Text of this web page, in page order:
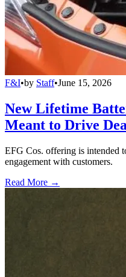
F&I•by Staff•June 15, 2026
New Lifetime
Meant to Drive
EFG Cos. offering is intended
engagement with customers.
Read More →